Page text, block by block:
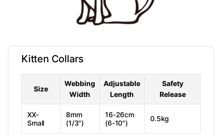
Kitten Collars
Size
Webbing
Width
Adjustable
Length
Safety
Release
XX-
Small
8mm
(1/3")
16-26cm
(6-10")
0.5kg